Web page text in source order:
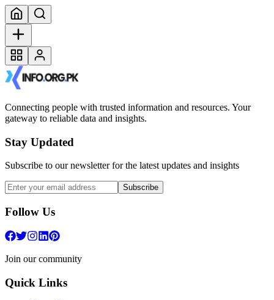
Connecting people with trusted information and resources. Your
gateway to reliable data and insights.
Stay Updated
Subscribe to our newsletter for the latest updates and insights
Subscribe
Follow Us
Join our community
Quick Links